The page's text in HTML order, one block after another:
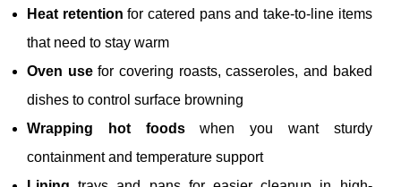
Heat retention for catered pans and take-to-line items
that need to stay warm
Oven usefor covering roasts, casseroles, and baked
dishes to control surface browning
Wrapping hot foodswhen you want sturdy
containment and temperature support